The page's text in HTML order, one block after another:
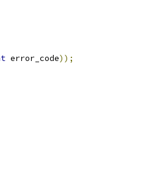
error_code));